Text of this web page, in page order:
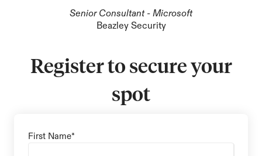
Senior Consultant - Microsoft
Beazley Security
Register to secure your
spot
First Name*